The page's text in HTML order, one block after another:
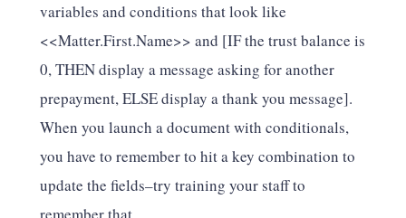
variables and conditions that look like
<<Matter.First.Name>> and [IF the trust balance is
0, THEN display a message asking for another
prepayment, ELSE display a thank you message].
When you launch a document with conditionals,
you have to remember to hit a key combination to
update the fields–try training your staff to